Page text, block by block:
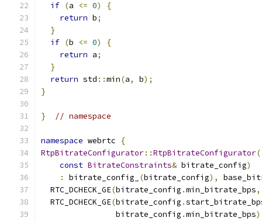
if (a <= 0)
{
return b;
}
if (b <= 0)
{
return a;
}
return std ::min(a, b);
}
} // namespace
namespace webrtc
{
RtpBitrateConfigurator::RtpBitrateConfigurator(
const BitrateConstraints& bitrate_config)
:
bitrate_config_ (bitrate_config),
  RTC_DCHECK_GE
(bitrate_config .min_bitrate_bps,
  RTC_DCHECK_GE
(bitrate_config .
                bitrate_config
.min_bitrate_bps